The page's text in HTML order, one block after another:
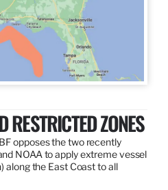
RESTRICTED ZONES
opposes the two recently
NOAA to apply extreme vessel
along the East Coast to all